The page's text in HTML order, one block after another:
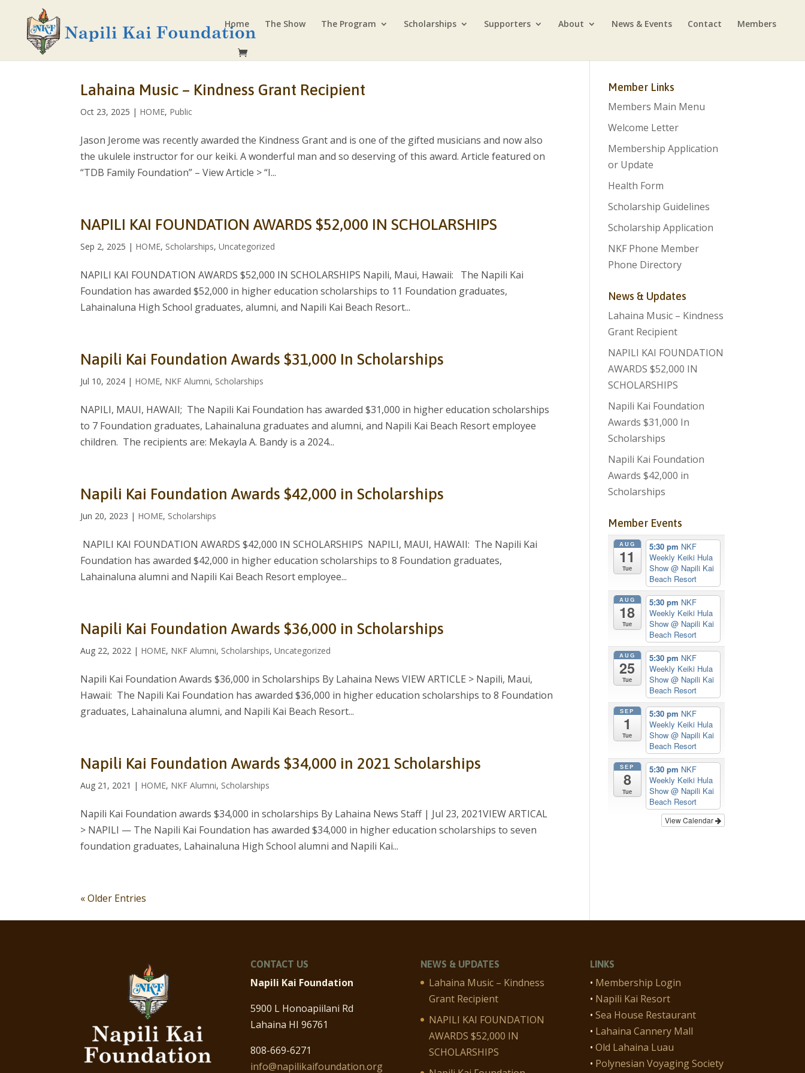
Home The Show The Program Scholarships Supporters About News & Events Contact Members
Lahaina Music – Kindness Grant Recipient
Oct 23, 2025 | HOME, Public
Jason Jerome was recently awarded the Kindness Grant and is one of the gifted musicians and now also
the ukulele instructor for our keiki. A wonderful man and so deserving of this award. Article featured on
“TDB Family Foundation” – View Article > “I...
NAPILI KAI FOUNDATION AWARDS $52,000 IN SCHOLARSHIPS
Sep 2, 2025 | HOME, Scholarships,Uncategorized
NAPILI KAI FOUNDATION AWARDS $52,000 IN SCHOLARSHIPS Napili, Maui, Hawaii: The Napili Kai
Foundation has awarded $52,000 in higher education scholarships to 11 Foundation graduates,
Lahainaluna High School graduates, alumni, and Napili Kai Beach Resort...
Napili Kai Foundation Awards $31,000 In Scholarships
Jul 10, 2024 | HOME, NKF Alumni, Scholarships
NAPILI, MAUI, HAWAII; The Napili Kai Foundation has awarded $31,000 in higher education scholarships
to 7 Foundation graduates, Lahainaluna graduates and alumni, and Napili Kai Beach Resort employee
children. The recipients are: Mekayla A. Bandy is a 2024...
Napili Kai Foundation Awards $42,000 in Scholarships
Jun 20, 2023 | HOME, Scholarships
NAPILI KAI FOUNDATION AWARDS $42,000 IN SCHOLARSHIPS NAPILI, MAUI, HAWAII: The Napili Kai
Foundation has awarded $42,000 in higher education scholarships to 8 Foundation graduates,
Lahainaluna alumni and Napili Kai Beach Resort employee...
Napili Kai Foundation Awards $36,000 in Scholarships
Aug 22, 2022 | HOME, NKF Alumni, Scholarships,Uncategorized
Napili Kai Foundation Awards $36,000 in Scholarships By Lahaina News VIEW ARTICLE > Napili, Maui,
Hawaii: The Napili Kai Foundation has awarded $36,000 in higher education scholarships to 8 Foundation
graduates, Lahainaluna alumni, and Napili Kai Beach Resort...
Napili Kai Foundation Awards $34,000 in 2021 Scholarships
Aug 21, 2021 | HOME, NKF Alumni, Scholarships
Napili Kai Foundation awards $34,000 in scholarships By Lahaina News Staff | Jul 23, 2021VIEW ARTICAL
> NAPILI — The Napili Kai Foundation has awarded $34,000 in higher education scholarships to seven
foundation graduates, Lahainaluna High School alumni and Napili Kai...
« Older Entries
Member Links
Members Main Menu
Welcome Letter
Membership Application
or Update
Health Form
Scholarship Guidelines
Scholarship Application
NKF Phone Member
Phone Directory
News & Updates
Lahaina Music – Kindness
Grant Recipient
NAPILI KAI FOUNDATION
AWARDS $52,000 IN
SCHOLARSHIPS
Napili Kai Foundation
Awards $31,000 In
Scholarships
Napili Kai Foundation
Awards $42,000 in
Scholarships
Member Events
AUG
11
Tue
5:30 pm NKF
Weekly Keiki Hula
Show @ Napili Kai
Beach Resort
AUG
18
Tue
5:30 pm NKF
Weekly Keiki Hula
Show @ Napili Kai
Beach Resort
AUG
25
Tue
5:30 pm NKF
Weekly Keiki Hula
Show @ Napili Kai
Beach Resort
SEP
1
Tue
5:30 pm NKF
Weekly Keiki Hula
Show @ Napili Kai
Beach Resort
SEP
8
Tue
5:30 pm NKF
Weekly Keiki Hula
Show @ Napili Kai
Beach Resort
View Calendar
CONTACT US
Napili Kai Foundation
5900 L Honoapiilani Rd
Lahaina HI 96761
808-669-6271
info@napilikaifoundation.org
NEWS & UPDATES
Lahaina Music – Kindness
Grant Recipient
NAPILI KAI FOUNDATION
AWARDS $52,000 IN
SCHOLARSHIPS
LINKS
• Membership Login
• Napili Kai Resort
•Sea House Restaurant
• Lahaina Cannery Mall
•Old Lahaina Luau
• Polynesian Voyaging Society